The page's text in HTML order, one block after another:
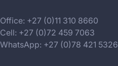
Office: +27 (0)11 310 8660
Cell: +27 (0)72 459 7063
WhatsApp: +27 (0)78 421 5326